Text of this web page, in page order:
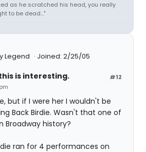
as he scratched his head, you really
to be dead..."
Legend
Joined: 2/25/05
#12
is interesting.
but if I were her I wouldn't be
Back Birdie. Wasn't that one of
Broadway history?
ran for 4 performances on